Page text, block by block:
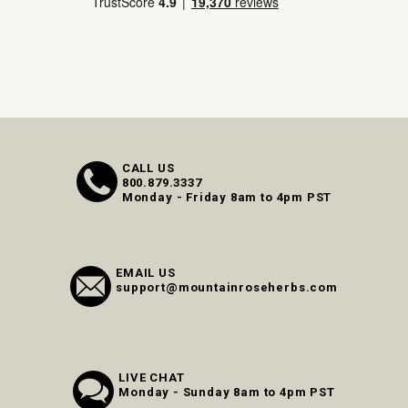
CALL US
800.879.3337
Monday - Friday 8am to 4pm PST
EMAIL US
support@mountainroseherbs.com
LIVE CHAT
Monday - Sunday 8am to 4pm PST